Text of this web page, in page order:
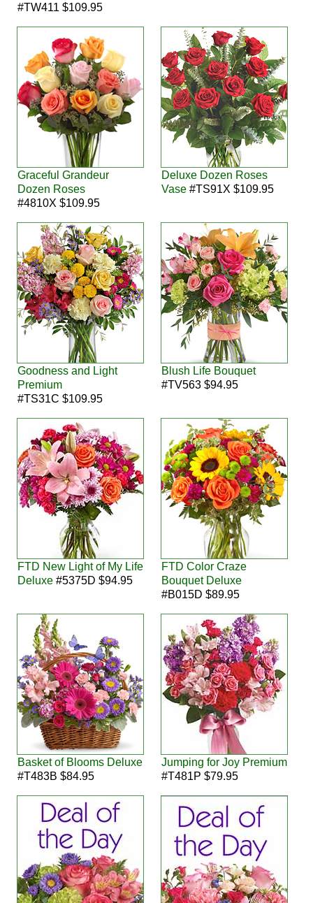
#TW411 $109.95
Graceful Grandeur
Dozen Roses
#4810X $109.95
Deluxe Dozen Roses
Vase#TS91X $109.95
Goodness and Light
Premium
#TS31C $109.95
Blush Life Bouquet
#TV563 $94.95
FTD New Light of My Life
Deluxe#5375D $94.95
FTD Color Craze
Bouquet Deluxe
#B015D $89.95
Basket of Blooms Deluxe
#T483B $84.95
Jumping for Joy Premium
#T481P $79.95